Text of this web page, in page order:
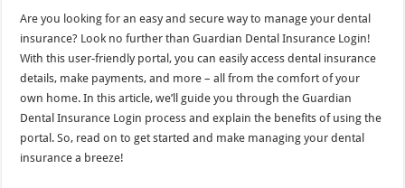
Are you looking for an easy and secure way to manage your dental
insurance? Look no further than Guardian Dental Insurance Login!
With this user-friendly portal, you can easily access dental insurance
details, make payments, and more – all from the comfort of your
own home. In this article, we’ll guide you through the Guardian
Dental Insurance Login process and explain the benefits of using the
portal. So, read on to get started and make managing your dental
insurance a breeze!